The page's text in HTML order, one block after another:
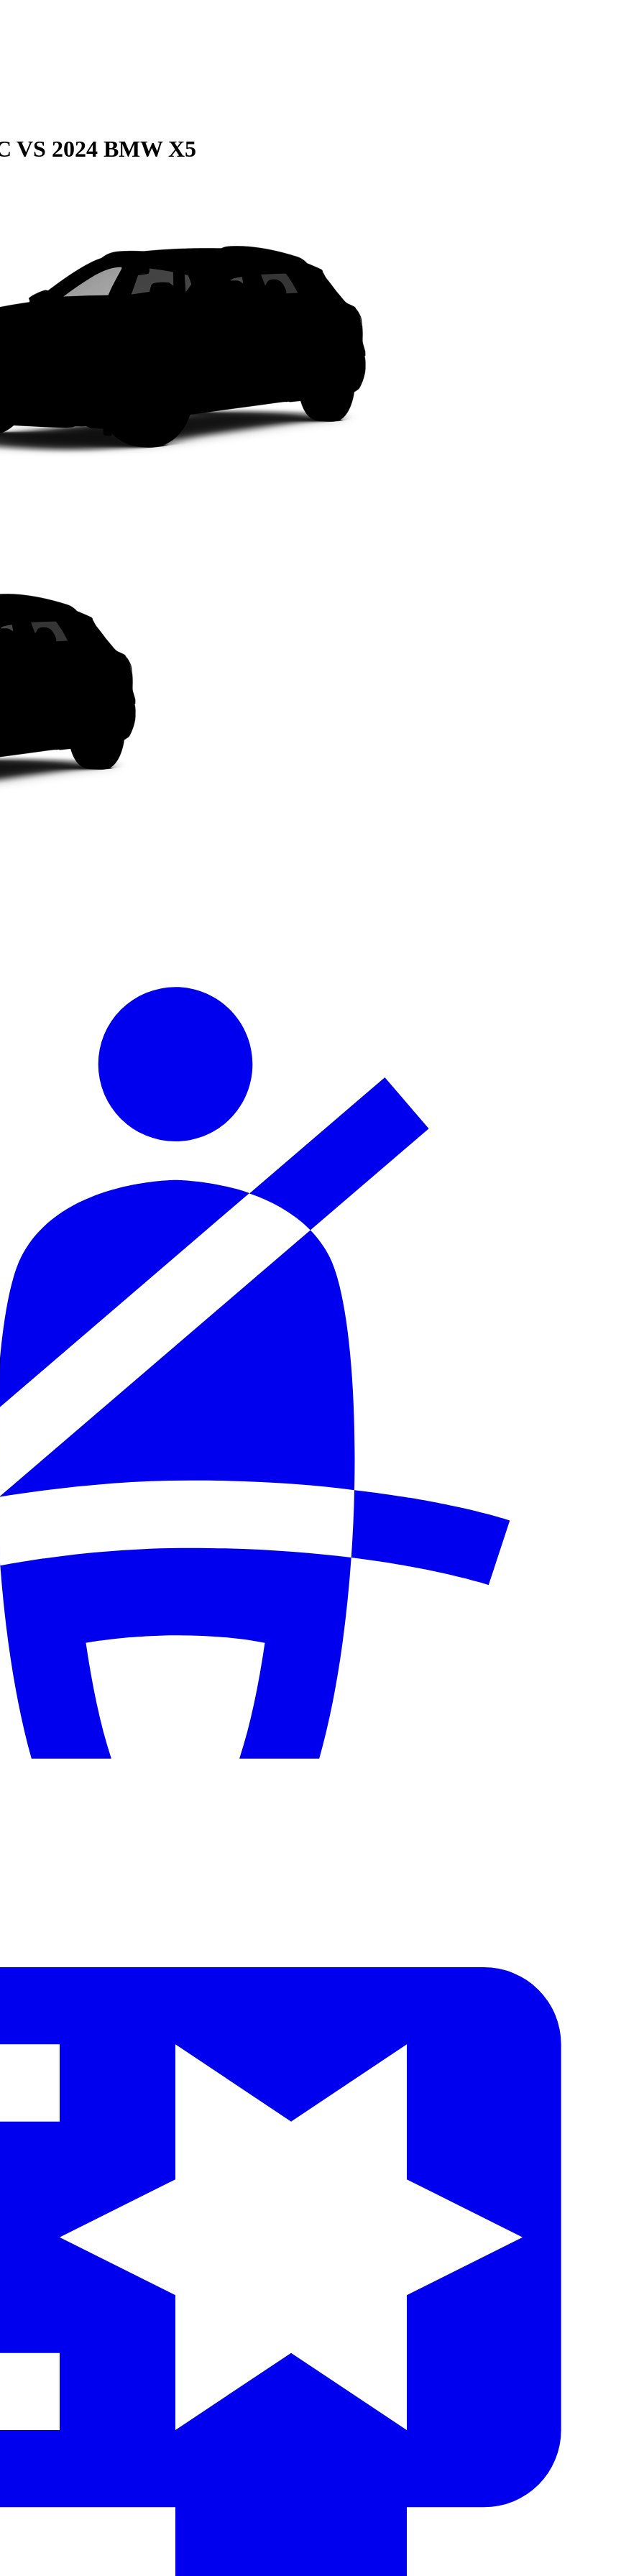
VS 2024 BMW X5